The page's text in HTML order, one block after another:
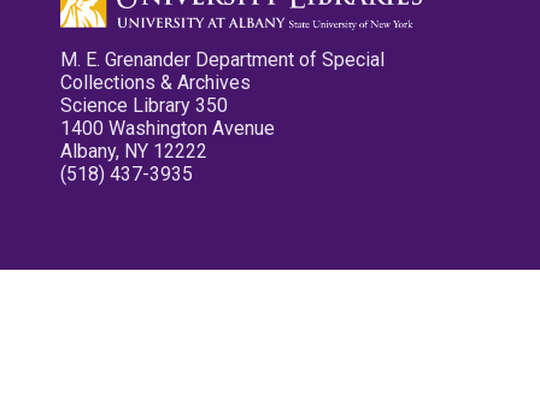
M. E. Grenander Department of Special
Collections & Archives
Science Library 350
1400 Washington Avenue
Albany, NY 12222
(518) 437-3935